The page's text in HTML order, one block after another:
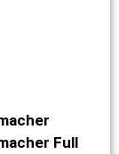
Full